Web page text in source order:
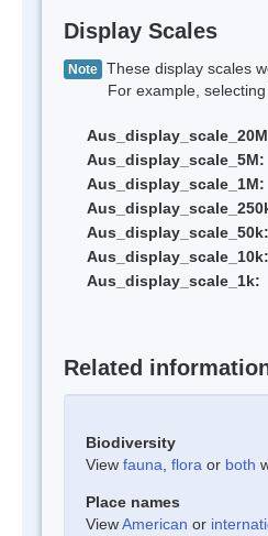
Display Scales
Note These display scales
For example, selecting
Aus_display_scale_5M:
Aus_display_scale_1M:
Aus_display_scale_50k:
Aus_display_scale_10k:
Aus_display_scale_1k:
Related
Biodiversity
View fauna flora or both
Place names
ViewAmerican or